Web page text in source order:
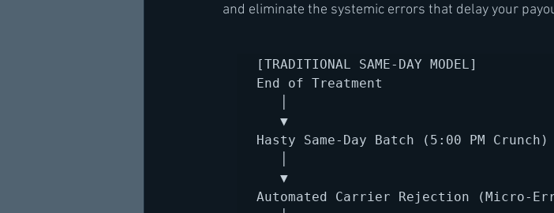
and eliminate the systemic errors that delay your
[TRADITIONAL SAME-DAY MODEL]
End of Treatment
Hasty Same-Day Batch (5:00 PM Crunch)
Automated Carrier Rejection (Micro-